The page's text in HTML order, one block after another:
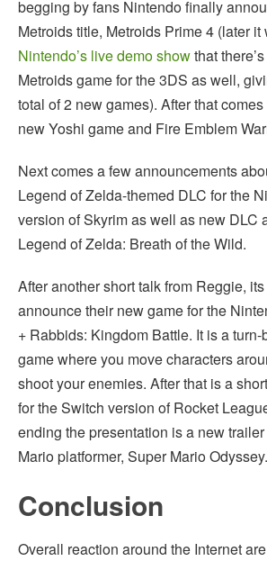
begging by fans Nintendo finally
Metroids title, Metroids Prime 4 (later
Nintendo’s live demo showthat
Metroids game for the 3DS as well,
total of 2 new games). After that
new Yoshi game and Fire Emblem
Next comes a few announcements
Legend of Zelda-themed DLC for the
version of Skyrim as well as new DLC
Legend of Zelda: Breath of the Wild.
After another short talk from Reggie,
announce their new game for the
+ Rabbids: Kingdom Battle. It is a
game where you move characters
shoot your enemies. After that is a
for the Switch version of Rocket
ending the presentation is a new
Mario platformer, Super Mario Odyssey.
Conclusion
Overall reaction around the Internet